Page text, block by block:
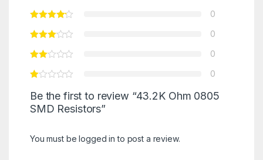
0
0
0
0
Be the first to review “43.2K Ohm 0805
SMD Resistors”
You must belogged in to post a review.